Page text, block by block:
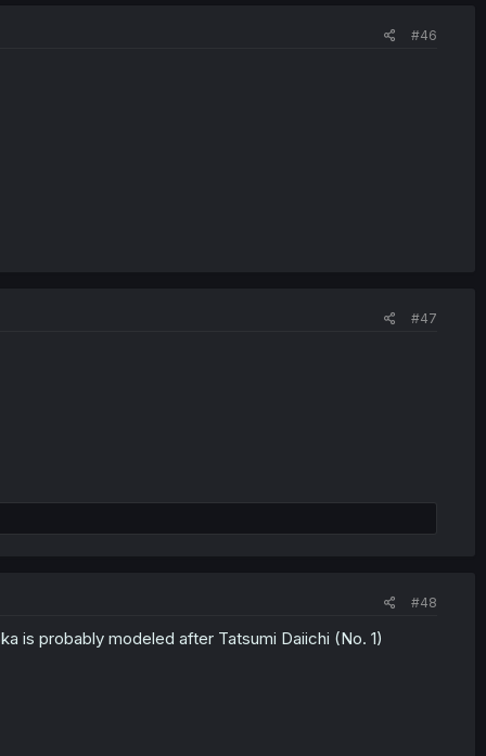
#46
#47
#48
is probably modeled after Tatsumi Daiichi (No. 1)